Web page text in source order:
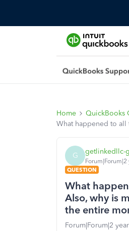
Home QuickBooks
What happened to
G getlinkedllc-
Forum|Forum|2
QUESTION
What
Also, why is
the entire
Forum|Forum|2